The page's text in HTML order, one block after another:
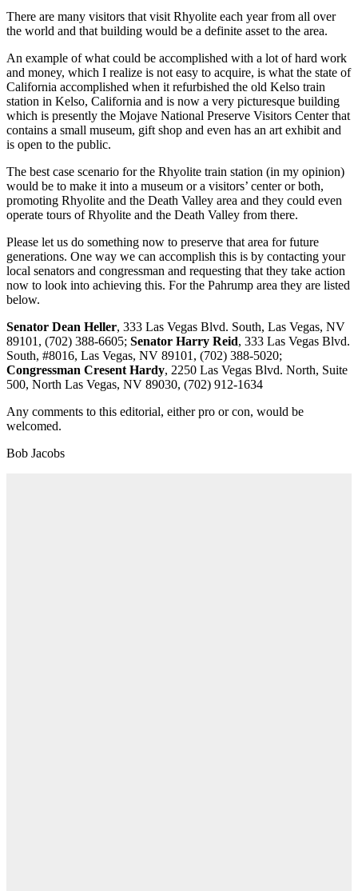
There are many visitors that visit Rhyolite each year from all over
the world and that building would be a definite asset to the area.
An example of what could be accomplished with a lot of hard work
and money, which I realize is not easy to acquire, is what the state of
California accomplished when it refurbished the old Kelso train
station in Kelso, California and is now a very picturesque building
which is presently the Mojave National Preserve Visitors Center that
contains a small museum, gift shop and even has an art exhibit and
is open to the public.
The best case scenario for the Rhyolite train station (in my opinion)
would be to make it into a museum or a visitors’ center or both,
promoting Rhyolite and the Death Valley area and they could even
operate tours of Rhyolite and the Death Valley from there.
Please let us do something now to preserve that area for future
generations. One way we can accomplish this is by contacting your
local senators and congressman and requesting that they take action
now to look into achieving this. For the Pahrump area they are listed
below.
Senator Dean Heller, 333 Las Vegas Blvd. South, Las Vegas, NV
89101, (702) 388-6605; Senator Harry Reid, 333 Las Vegas Blvd.
South, #8016, Las Vegas, NV 89101, (702) 388-5020;
Congressman Cresent Hardy, 2250 Las Vegas Blvd. North, Suite
500, North Las Vegas, NV 89030, (702) 912-1634
Any comments to this editorial, either pro or con, would be
welcomed.
Bob Jacobs